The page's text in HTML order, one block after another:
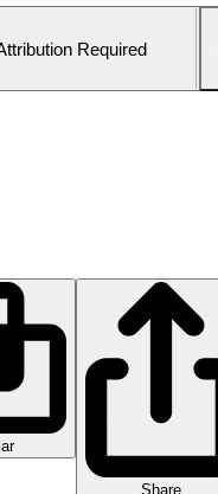
Required
Share